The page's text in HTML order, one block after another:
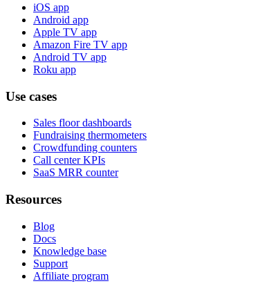
iOS app
Android app
Apple TV app
Amazon Fire TV app
Android TV app
Roku app
Use cases
Sales floor dashboards
Fundraising thermometers
Crowdfunding counters
Call center KPIs
SaaS MRR counter
Resources
Blog
Docs
Knowledge base
Support
Affiliate program